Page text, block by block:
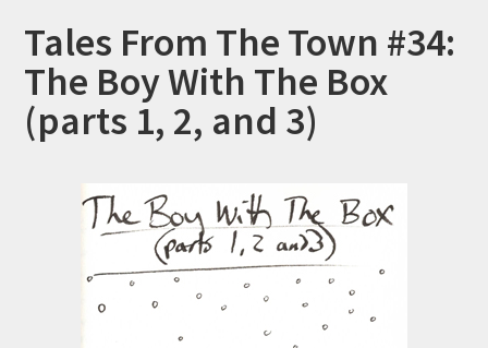
Tales From The Town #34:
The Boy With The Box
(parts 1, 2, and 3)